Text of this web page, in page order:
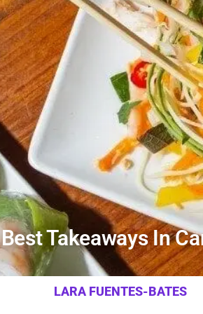
Best Takeaways In
LARA FUENTES-BATES